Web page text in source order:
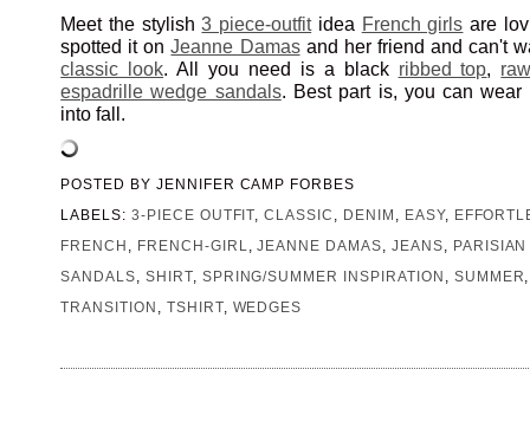
Meet the stylish3 piece-outfitidea French girls are
spotted it onJeanne Damasand her friend and can't
classic look. All you need is a black ribbed top,
espadrille wedge sandals. Best part is, you can wear
into fall.
POSTED BY JENNIFER CAMP FORBES
LABELS: 3-PIECE OUTFIT,CLASSIC , DENIM , EASY,
FRENCH , FRENCH-GIRL,JEANNE DAMAS, JEANS,
SANDALS, SHIRT, SPRING/SUMMER INSPIRATION , SUMMER
TRANSITION , TSHIRT, WEDGES